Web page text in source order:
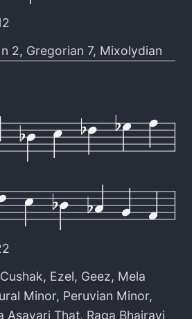
2, Gregorian 7, Mixolydian
Cushak, Ezel, Geez, Mela
Minor, Peruvian Minor,
Asavari That, Raga Bhairavi